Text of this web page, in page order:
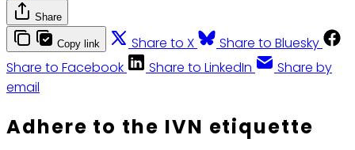
Share
Copy link Share to X
Share to Bluesky
Share to Facebook
Share to LinkedIn
Share by
email
Adhere to the IVN etiquette